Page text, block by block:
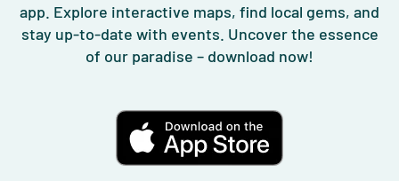
app. Explore interactive maps, find local gems, and
stay up-to-date with events. Uncover the essence
of our paradise – download now!